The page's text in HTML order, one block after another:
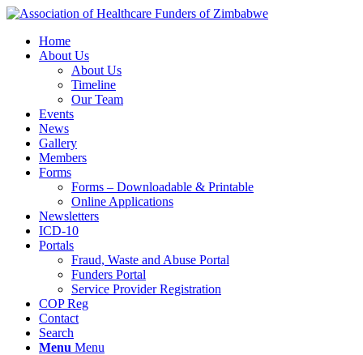
Home
About Us
About Us
Timeline
Our Team
Events
News
Gallery
Members
Forms
Forms – Downloadable & Printable
Online Applications
Newsletters
ICD-10
Portals
Fraud, Waste and Abuse Portal
Funders Portal
Service Provider Registration
COP Reg
Contact
Search
Menu Menu